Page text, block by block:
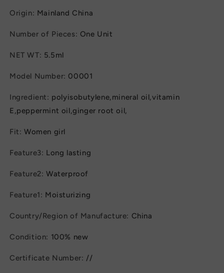
Sexy
Gloss
Sexy
Gloss
Origin: Mainland China
Number of Pieces: One Unit
NET WT: 5.5ml
Model Number: 00001
Ingredient: polyisobutylene,mineral oil,vitamin
E,peppermint oil,ginger root oil,
Fit:Women girl
Feature3: Long lasting
Feature2:Waterproof
Feature1: Moisturizing
Country/Region of Manufacture: China
Condition: 100% new
Certificate Number: //